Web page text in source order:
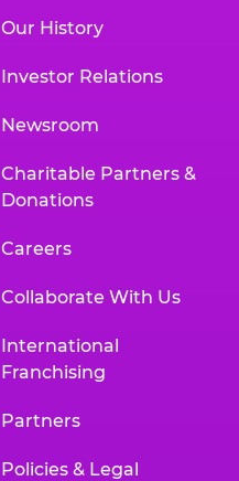
Our History
Investor Relations
Newsroom
Charitable Partners &
Donations
Careers
Collaborate With Us
International
Franchising
Partners
Policies & Legal